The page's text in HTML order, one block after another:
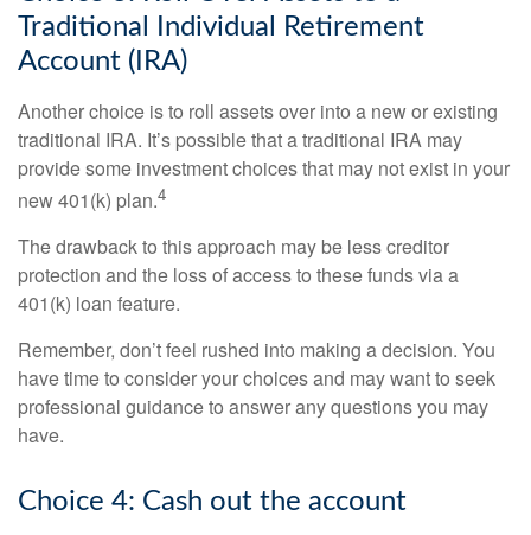
Traditional Individual Retirement
Account (IRA)
Another choice is to roll assets over into a new or existing
traditional IRA. It’s possible that a traditional IRA may
provide some investment choices that may not exist in your
new 401(k) plan.4
The drawback to this approach may be less creditor
protection and the loss of access to these funds via a
401(k) loan feature.
Remember, don’t feel rushed into making a decision. You
have time to consider your choices and may want to seek
professional guidance to answer any questions you may
have.
Choice 4: Cash out the account